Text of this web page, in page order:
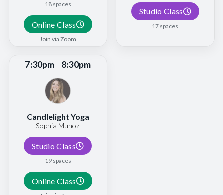
18 spaces
Online Class
Join via Zoom
Studio Class
17 spaces
7:30pm - 8:30pm
Candlelight Yoga
Sophia Munoz
Studio Class
19 spaces
Online Class